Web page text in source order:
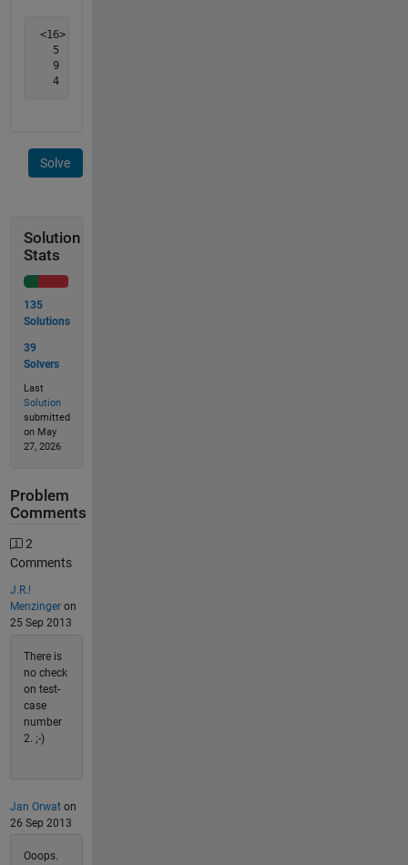
<16>    2     3    13
   5    11    10     8
   9     7     6    12
   4    14   <15>    1
Solve
Solution
Stats
135
Solutions
39
Solvers
Last
Solution
submitted
on May
27, 2026
Problem
Comments
2
Comments
J.R.!
Menzingeron
25 Sep 2013
There is
no check
on test-
case
number
2. ;-)
Jan Orwaton
26 Sep 2013
Ooops.